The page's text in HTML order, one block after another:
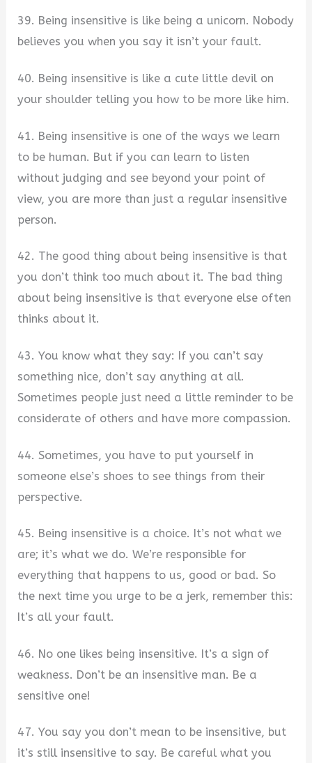
39. Being insensitive is like being a unicorn. Nobody
believes you when you say it isn’t your fault.
40. Being insensitive is like a cute little devil on
your shoulder telling you how to be more like him.
41. Being insensitive is one of the ways we learn
to be human. But if you can learn to listen
without judging and see beyond your point of
view, you are more than just a regular insensitive
person.
42. The good thing about being insensitive is that
you don’t think too much about it. The bad thing
about being insensitive is that everyone else often
thinks about it.
43. You know what they say: If you can’t say
something nice, don’t say anything at all.
Sometimes people just need a little reminder to be
considerate of others and have more compassion.
44. Sometimes, you have to put yourself in
someone else’s shoes to see things from their
perspective.
45. Being insensitive is a choice. It’s not what we
are; it’s what we do. We’re responsible for
everything that happens to us, good or bad. So
the next time you urge to be a jerk, remember this:
It’s all your fault.
46. No one likes being insensitive. It’s a sign of
weakness. Don’t be an insensitive man. Be a
sensitive one!
47. You say you don’t mean to be insensitive, but
it’s still insensitive to say. Be careful what you